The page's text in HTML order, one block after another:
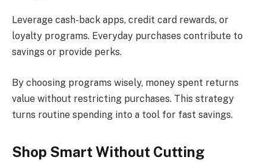
Leverage cash-back apps, credit card rewards, or
loyalty programs. Everyday purchases contribute to
savings or provide perks.
By choosing programs wisely, money spent returns
value without restricting purchases. This strategy
turns routine spending into a tool for fast savings.
Shop Smart Without Cutting